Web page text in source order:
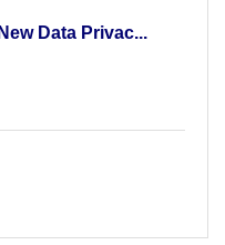
Data Privac...